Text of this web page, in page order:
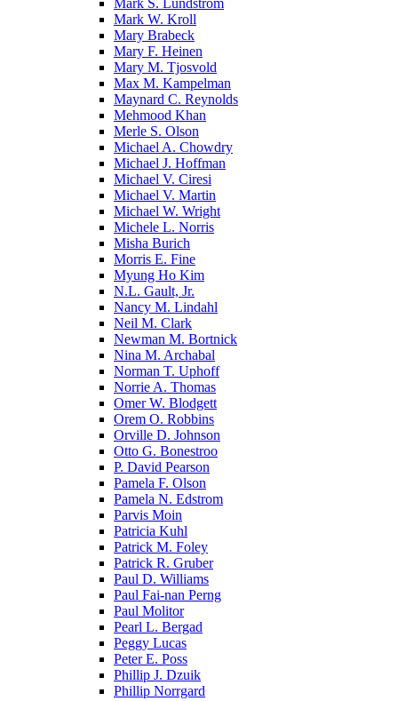
Mark W. Kroll
Mary Brabeck
Mary F. Heinen
Mary M. Tjosvold
Max M. Kampelman
Maynard C. Reynolds
Mehmood Khan
Merle S. Olson
Michael A. Chowdry
Michael J. Hoffman
Michael V. Ciresi
Michael V. Martin
Michael W. Wright
Michele L. Norris
Misha Burich
Morris E. Fine
Myung Ho Kim
N.L. Gault, Jr.
Nancy M. Lindahl
Neil M. Clark
Newman M. Bortnick
Nina M. Archabal
Norman T. Uphoff
Norrie A. Thomas
Omer W. Blodgett
Orem O. Robbins
Orville D. Johnson
Otto G. Bonestroo
P. David Pearson
Pamela F. Olson
Pamela N. Edstrom
Parvis Moin
Patricia Kuhl
Patrick M. Foley
Patrick R. Gruber
Paul D. Williams
Paul Fai-nan Perng
Paul Molitor
Pearl L. Bergad
Peggy Lucas
Peter E. Poss
Phillip J. Dzuik
Phillip Norrgard